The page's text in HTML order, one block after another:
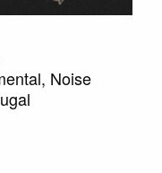
Noise